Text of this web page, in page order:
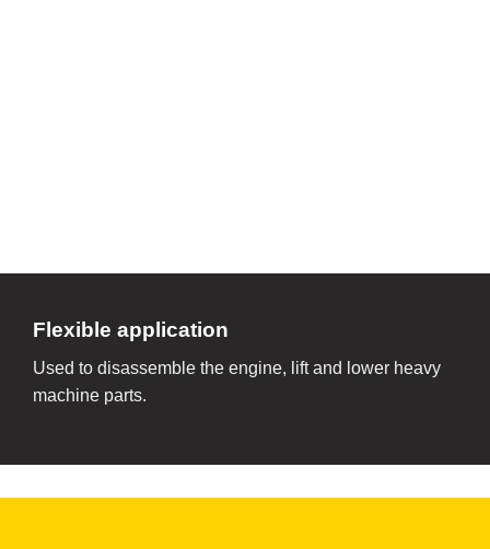
Flexible application
Used to disassemble the engine, lift and lower heavy
machine parts.